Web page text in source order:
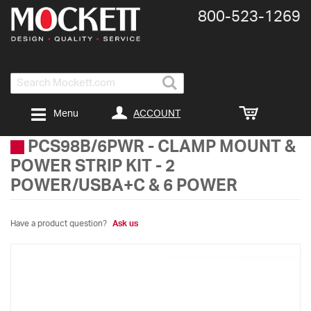
Search
800-​523-​1269
ACCOUNT
Menu
PCS98B/6PWR - CLAMP MOUNT &
POWER STRIP KIT - 2
POWER/USBA+C & 6 POWER
Have a product question? Ask us